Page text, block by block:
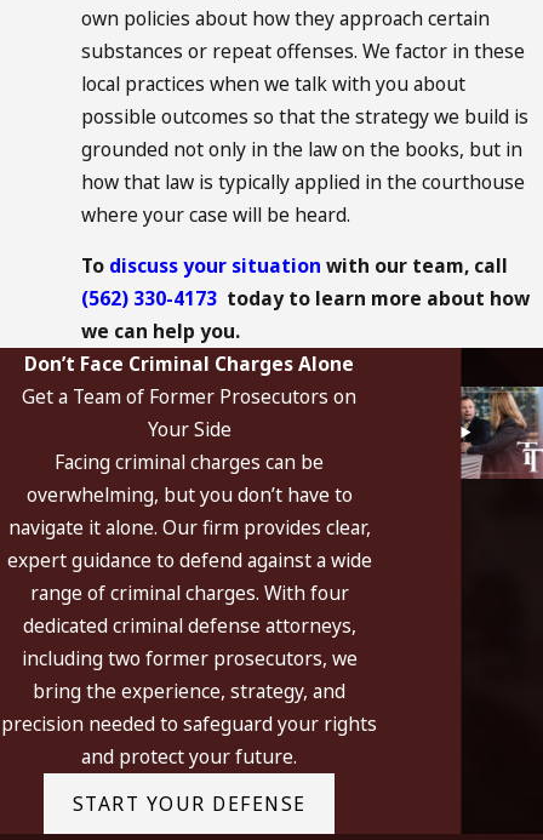
own policies about how they approach certain
substances or repeat offenses. We factor in these
local practices when we talk with you about
possible outcomes so that the strategy we build is
grounded not only in the law on the books, but in
how that law is typically applied in the courthouse
where your case will be heard.
To discuss your situation with our team, call
(562) 330-4173 today to learn more about how
we can help you.
Don’t Face Criminal Charges Alone
Get a Team of Former Prosecutors on
Your Side
Facing criminal charges can be
overwhelming, but you don’t have to
navigate it alone. Our firm provides clear,
expert guidance to defend against a wide
range of criminal charges. With four
dedicated criminal defense attorneys,
including two former prosecutors, we
bring the experience, strategy, and
precision needed to safeguard your rights
and protect your future.
START YOUR DEFENSE